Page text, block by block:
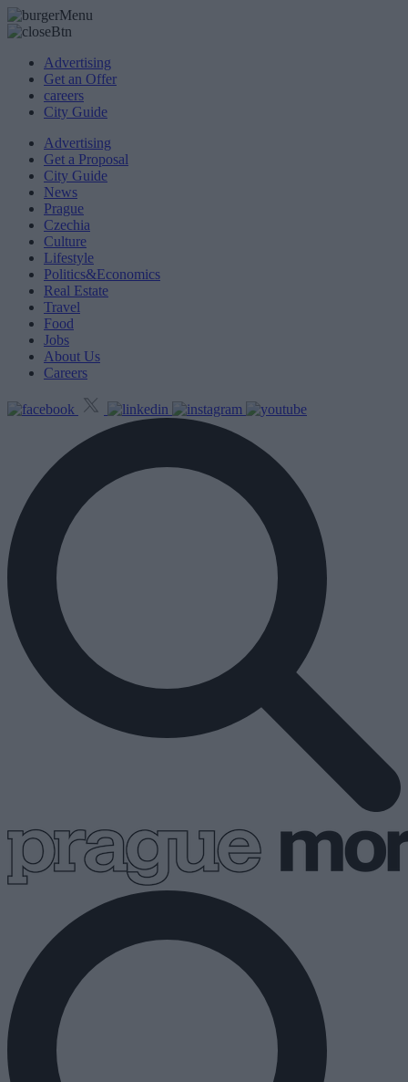
Advertising
Get an Offer
careers
City Guide
Advertising
Get a Proposal
City Guide
News
Prague
Czechia
Culture
Lifestyle
Politics&Economics
Real Estate
Travel
Food
Jobs
About Us
Careers